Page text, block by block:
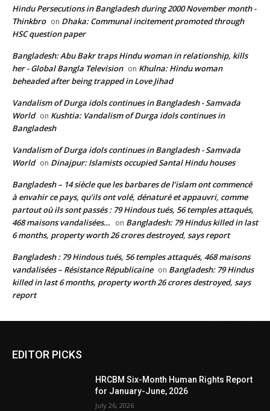
Hindu Persecutions in Bangladesh during 2000 November month -
Thinkbro on Dhaka: Communal incitement promoted through
HSC question paper
Bangladesh: Abu Bakr traps Hindu woman in relationship, kills
her - Global Bangla Television on Khulna: Hindu woman
beheaded after being trapped in Love Jihad
Vandalism of Durga idols continues in Bangladesh - Samvada
World on Kushtia: Vandalism of Durga idols continues in
Bangladesh
Vandalism of Durga idols continues in Bangladesh - Samvada
World on Dinajpur: Islamists occupied Santal Hindu houses
Bangladesh – 14 siècle que les barbares de l’islam ont commencé
à envahir ce pays, qu’ils ont volé, dénaturé et appauvri, comme
partout où ils sont passés : 79 Hindous tués, 56 temples attaqués,
468 maisons vandalisées… on Bangladesh: 79 Hindus killed in last
6 months, property worth 26 crores destroyed, says report
Bangladesh : 79 Hindous tués, 56 temples attaqués, 468 maisons
vandalisées – Résistance Républicaine on Bangladesh: 79 Hindus
killed in last 6 months, property worth 26 crores destroyed, says
report
EDITOR PICKS
HRCBM Six-Month Human Rights Report
for January-June, 2026
July 26, 2026